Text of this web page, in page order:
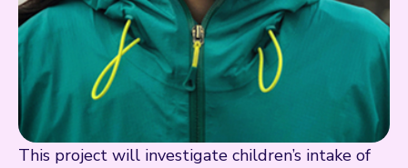
This project will investigate children’s intake of